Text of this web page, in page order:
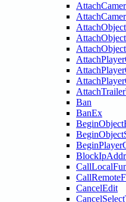
Ban
BanEx
CancelEdit